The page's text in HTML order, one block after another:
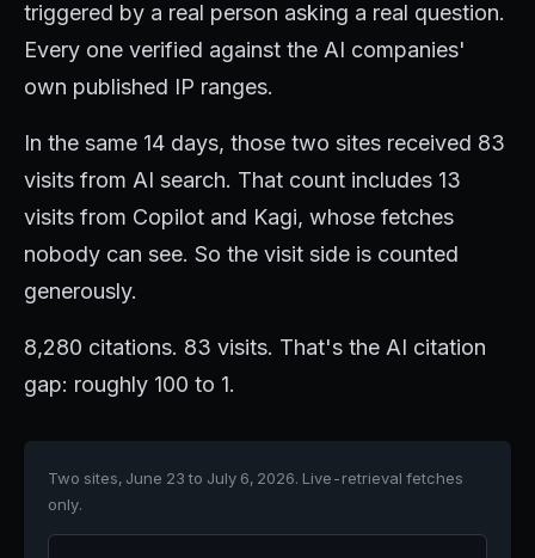
triggered by a real person asking a real question.
Every one verified against the AI companies'
own published IP ranges.
In the same 14 days, those two sites received 83
visits from AI search. That count includes 13
visits from Copilot and Kagi, whose fetches
nobody can see. So the visit side is counted
generously.
8,280 citations. 83 visits. That's the AI citation
gap: roughly 100 to 1.
Two sites, June 23 to July 6, 2026. Live-retrieval fetches
only.